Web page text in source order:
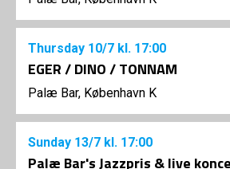
Thursday 10/7 kl. 17:00
EGER / DINO / TONNAM
Palæ Bar, København K
Sunday 13/7 kl. 17:00
Palæ Bar's Jazzpris & live